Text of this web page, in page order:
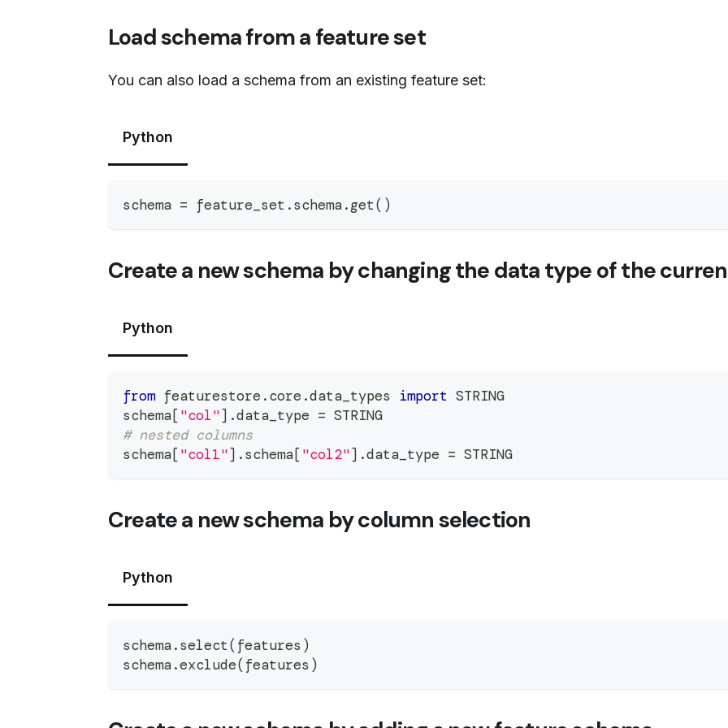
Load schema from a feature set
You can also load a schema from an existing feature set:
Python
schema = feature_set .schema.get( )
Create a new schema by changing the data type of the
Python
from featurestore.core.data_types import STRING
schema["col"] .data_type = STRING
# nested columns
schema["col1"] .schema["col2"] .data_type = STRING
Create a new schema by column selection
Python
schema.select( features )
schema.exclude( features )